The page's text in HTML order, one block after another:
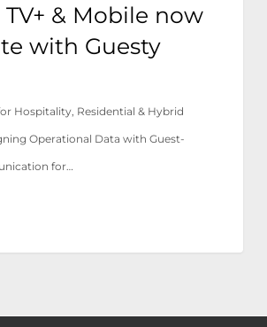
& Mobile now
with Guesty
Hospitality, Residential & Hybrid
Operational Data with Guest-
for…